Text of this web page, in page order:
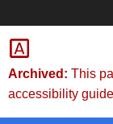
Skip
to
Content
Skip
to
Chat
Archived: This
accessibility